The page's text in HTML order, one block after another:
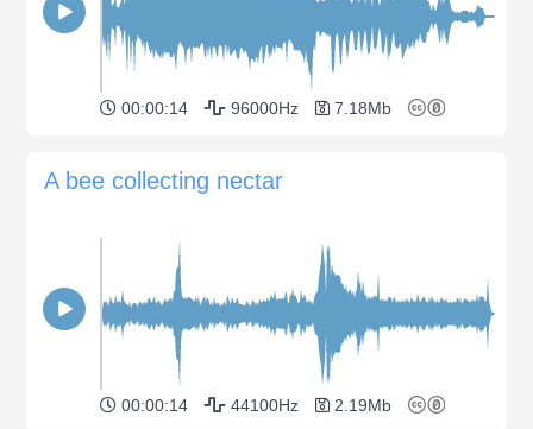
00:00:14 96000Hz 7.18Mb
A bee collecting nectar
00:00:14 44100Hz 2.19Mb